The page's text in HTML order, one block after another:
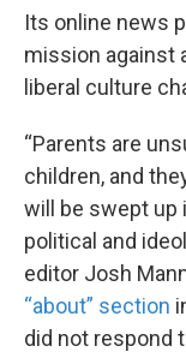
Its online news
mission against
liberal culture
“Parents are
children, and
will be swept up
political and
editor Josh
“about” section
did not respond